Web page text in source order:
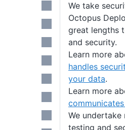
We take
Octopus
great lengths
and security.
Learn more
handles
your data.
Learn more
We
testing and